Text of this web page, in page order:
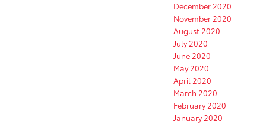
December 2020
November 2020
August 2020
July 2020
June 2020
May 2020
April 2020
March 2020
February 2020
January 2020